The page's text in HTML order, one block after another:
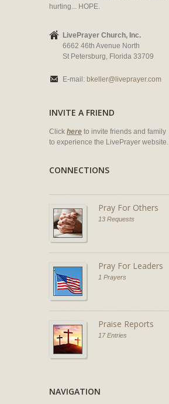
hurting... HOPE.
LivePrayer Church, Inc.
6662 46th Avenue North
St Petersburg, Florida 33709
E-mail: bkeller@liveprayer.com
INVITE A FRIEND
Click here to invite friends and family
to experience the LivePrayer website.
CONNECTIONS
Pray For Others
13 Requests
Pray For Leaders
1 Prayers
Praise Reports
17 Entries
NAVIGATION